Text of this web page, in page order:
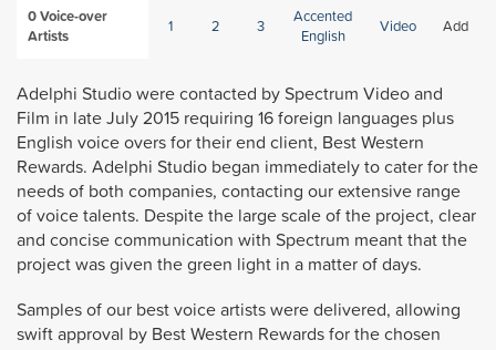
0Voice-over
Artists
1 2 3
Accented
English
Video Add
Adelphi Studio were contacted by Spectrum Video and
Film in late July 2015 requiring 16 foreign languages plus
English voice overs for their end client, Best Western
Rewards. Adelphi Studio began immediately to cater for the
needs of both companies, contacting our extensive range
of voice talents. Despite the large scale of the project, clear
and concise communication with Spectrum meant that the
project was given the green light in a matter of days.
Samples of our best voice artists were delivered, allowing
swift approval by Best Western Rewards for the chosen